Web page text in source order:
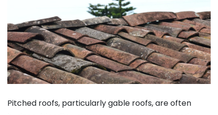
Pitched roofs, particularly gable roofs, are often